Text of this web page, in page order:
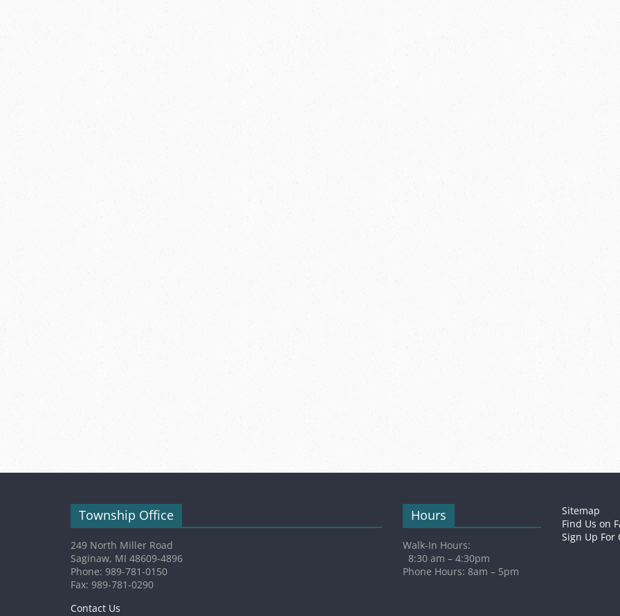
Township Office
249 North Miller Road
Saginaw, MI 48609-4896
Phone: 989-781-0150
Fax: 989-781-0290
Contact Us
Hours
Walk-In Hours:
8:30 am – 4:30pm
Phone Hours: 8am – 5pm
Sitemap
Find Us on
Sign Up